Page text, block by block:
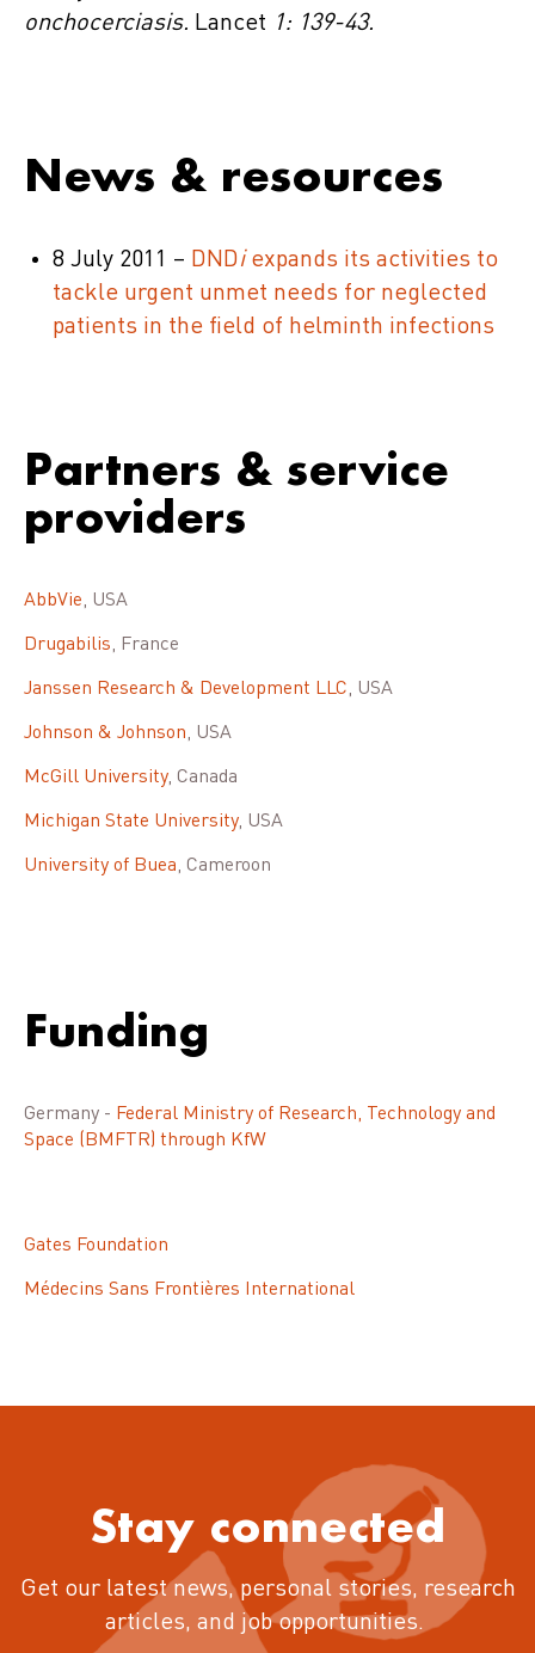
onchocerciasis. Lancet 1: 139-43.
News & resources
8 July 2011 – DNDiexpands its activities to
tackle urgent unmet needs for neglected
patients in the field of helminth infections
Partners & service
providers
AbbVie, USA
Drugabilis, France
Janssen Research & Development LLC, USA
Johnson & Johnson, USA
McGill University, Canada
Michigan State University, USA
University of Buea, Cameroon
Funding
Germany - Federal Ministry of Research, Technology and
Space (BMFTR) through KfW
Gates Foundation
Médecins Sans Frontières International
Stay connected
Get our latest news, personal stories, research
articles, and job opportunities.